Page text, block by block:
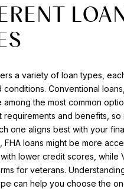
a variety of loan types,
conditions. Conventional
among the most common
requirements and benefits, so
one aligns best with your
FHA loans might be more
lower credit scores, while
for veterans.
can help you choose the